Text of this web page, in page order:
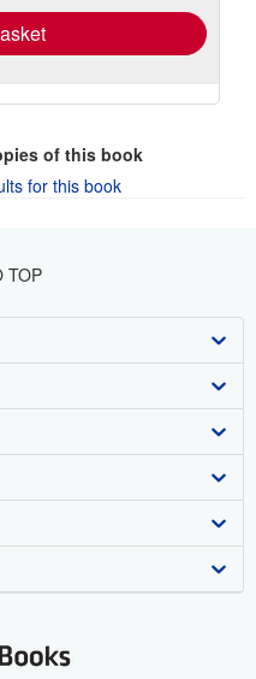
of this book
for this book
TOP